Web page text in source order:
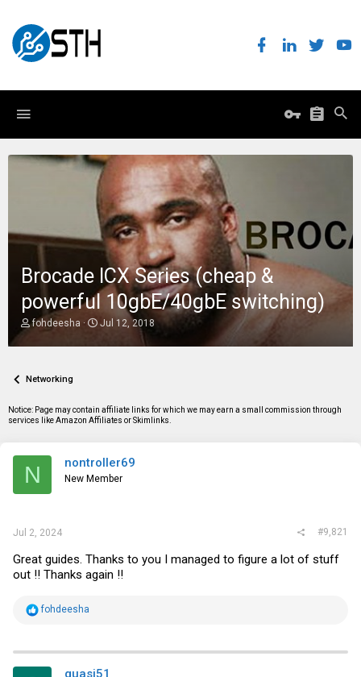
Brocade ICX Series (cheap &
powerful 10gbE/40gbE switching)
T
r
d
t
a
e
fohdeesha
S
a
t
e
Jul 12, 2018
Networking
Notice: Page may contain affiliate links for which we may earn a small commission through
services like Amazon Affiliates or Skimlinks.
N nontroller69
New Member
Jul 2, 2024 #9,821
Great guides. Thanks to you I managed to figure a lot of stuff
out !! Thanks again !!
R
t
i
fohdeesha
quasi51